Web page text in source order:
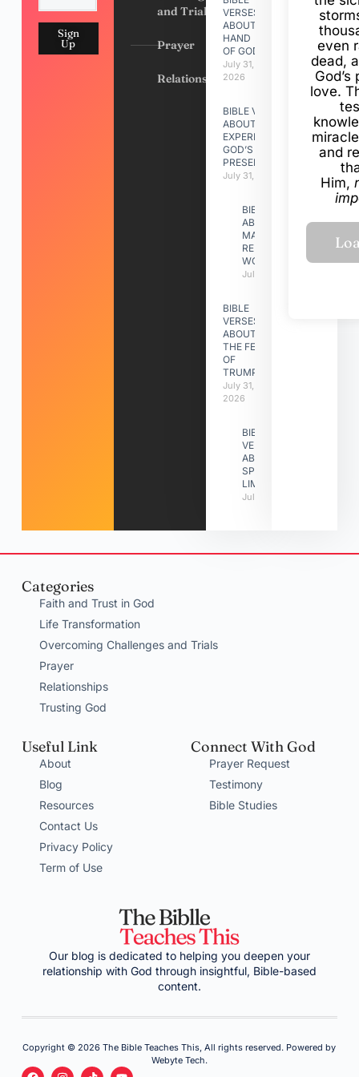
Sign
Up
and Trials
Prayer
Relationships
VERSES
ABOUT
HAND
OF GOD
July 31,
2026
BIBLE VERSES
ABOUT
EXPERIENCING
GOD’S
PRESENCE
July 31, 2026
BIBLE VERSES
ABOUT
MAKING A
RELATIONSHIP
WORK
July 31, 2026
BIBLE
VERSES
ABOUT
THE FEAST
OF
TRUMPETS
July 31,
2026
BIBLE
VERSES
ABOUT
SPIRITUAL
LIMITATIONS
July 31, 2026
even
dead,
love.
and
Him,
Categories
Faith and Trust in God
Life Transformation
Overcoming Challenges and Trials
Prayer
Relationships
Trusting God
Useful Link
About
Blog
Resources
Contact Us
Privacy Policy
Term of Use
Connect With God
Prayer Request
Testimony
Bible Studies
Our blog is dedicated to helping you deepen your
relationship with God through insightful, Bible-based
content.
Copyright © 2026 The Bible Teaches This, All rights reserved. Powered by
Webyte Tech.